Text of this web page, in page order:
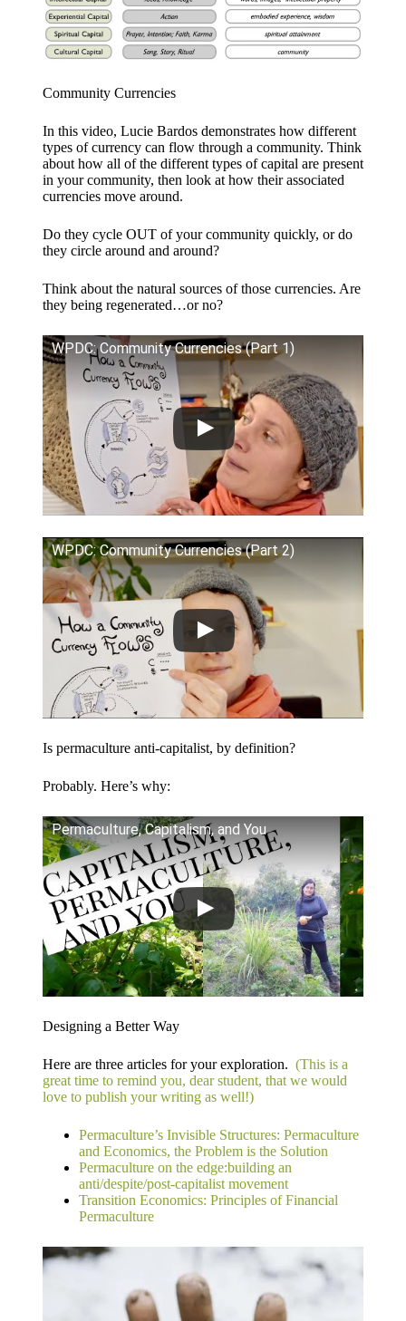
Community Currencies
In this video, Lucie Bardos demonstrates how different
types of currency can flow through a community. Think
about how all of the different types of capital are present
in your community, then look at how their associated
currencies move around.
Do they cycle OUT of your community quickly, or do
they circle around and around?
Think about the natural sources of those currencies. Are
they being regenerated…or no?
WPDC: Community Currencies (Part 1)
WPDC: Community Currencies (Part 2)
Is permaculture anti-capitalist, by definition?
Probably. Here’s why:
Permaculture, Capitalism, and You
Designing a Better Way
Here are three articles for your exploration. ​ (This is a
great time to remind you, dear student, that we would
love to publish your writing as well!)
Permaculture’s Invisible Structures: Permaculture
and Economics, the Problem is the Solution
Permaculture on the edge:​building an
anti/despite/post-capitalist movement​
Transition Economics:​ Principles of Financial
Permaculture